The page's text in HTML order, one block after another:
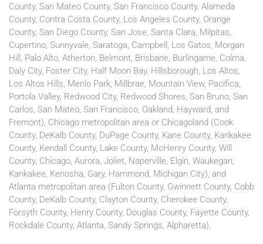
County, San Mateo County, San Francisco County, Alameda
County, Contra Costa County, Los Angeles County, Orange
County, San Diego County, San Jose, Santa Clara, Milpitas,
Cupertino, Sunnyvale, Saratoga, Campbell, Los Gatos, Morgan
Hill, Palo Alto, Atherton, Belmont, Brisbane, Burlingame, Colma,
Daly City, Foster City, Half Moon Bay, Hillsborough, Los Altos,
Los Altos Hills, Menlo Park, Millbrae, Mountain View, Pacifica,
Portola Valley, Redwood City, Redwood Shores, San Bruno, San
Carlos, San Mateo, San Francisco, Oakland, Hayward, and
Fremont), Chicago metropolitan area or Chicagoland (Cook
County, DeKalb County, DuPage County, Kane County, Kankakee
County, Kendall County, Lake County, McHenry County, Will
County, Chicago, Aurora, Joliet, Naperville, Elgin, Waukegan,
Kankakee, Kenosha, Gary, Hammond, Michigan City), and
Atlanta metropolitan area (Fulton County, Gwinnett County, Cobb
County, DeKalb County, Clayton County, Cherokee County,
Forsyth County, Henry County, Douglas County, Fayette County,
Rockdale County, Atlanta, Sandy Springs, Alpharetta).